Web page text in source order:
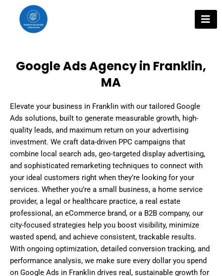
content
Google Ads Agency in Franklin,
MA
Elevate your business in Franklin with our tailored Google
Ads solutions, built to generate measurable growth, high-
quality leads, and maximum return on your advertising
investment. We craft data-driven PPC campaigns that
combine local search ads, geo-targeted display advertising,
and sophisticated remarketing techniques to connect with
your ideal customers right when they’re looking for your
services. Whether you’re a small business, a home service
provider, a legal or healthcare practice, a real estate
professional, an eCommerce brand, or a B2B company, our
city-focused strategies help you boost visibility, minimize
wasted spend, and achieve consistent, trackable results.
With ongoing optimization, detailed conversion tracking, and
performance analysis, we make sure every dollar you spend
on Google Ads in Franklin drives real, sustainable growth for